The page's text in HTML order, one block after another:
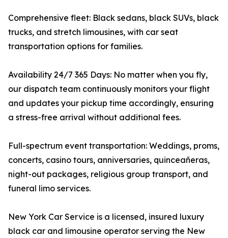
Comprehensive fleet: Black sedans, black SUVs, black
trucks, and stretch limousines, with car seat
transportation options for families.
Availability 24/7 365 Days: No matter when you fly,
our dispatch team continuously monitors your flight
and updates your pickup time accordingly, ensuring
a stress-free arrival without additional fees.
Full-spectrum event transportation: Weddings, proms,
concerts, casino tours, anniversaries, quinceañeras,
night-out packages, religious group transport, and
funeral limo services.
New York Car Service is a licensed, insured luxury
black car and limousine operator serving the New